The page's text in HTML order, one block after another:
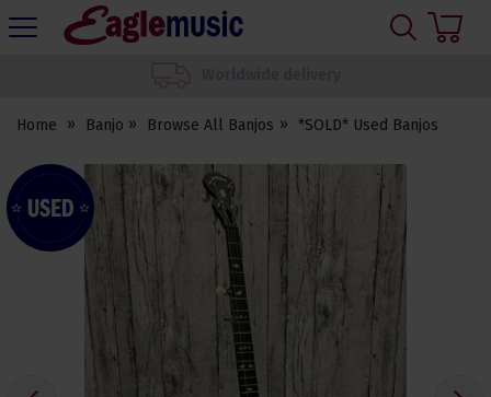
Eagle
Home Banjo Browse All Banjos *SOLD* Used Banjos